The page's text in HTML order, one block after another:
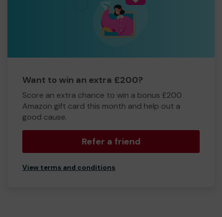
Want to win an extra £200?
Score an extra chance to win a bonus £200
Amazon gift card this month and help out a
good cause.
Refer a friend
View terms and conditions